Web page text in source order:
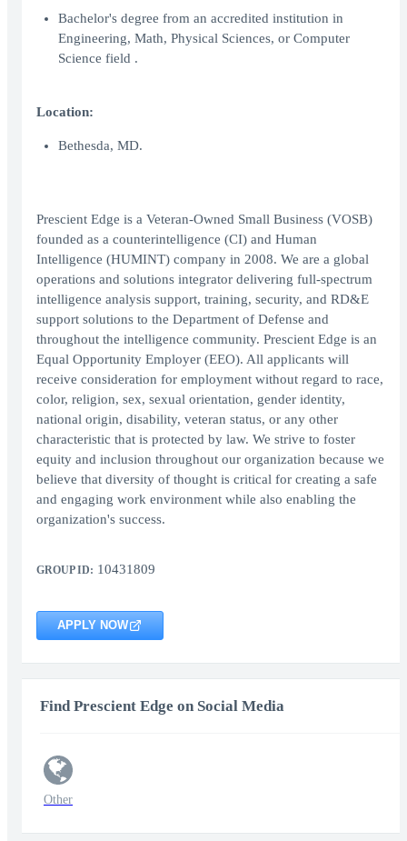
Bachelor's degree from an accredited institution in
Engineering, Math, Physical Sciences, or Computer
Science field .
Location:
Bethesda, MD.
Prescient Edge is a Veteran-Owned Small Business (VOSB)
founded as a counterintelligence (CI) and Human
Intelligence (HUMINT) company in 2008. We are a global
operations and solutions integrator delivering full-spectrum
intelligence analysis support, training, security, and RD&E
support solutions to the Department of Defense and
throughout the intelligence community. Prescient Edge is an
Equal Opportunity Employer (EEO). All applicants will
receive consideration for employment without regard to race,
color, religion, sex, sexual orientation, gender identity,
national origin, disability, veteran status, or any other
characteristic that is protected by law. We strive to foster
equity and inclusion throughout our organization because we
believe that diversity of thought is critical for creating a safe
and engaging work environment while also enabling the
organization's success.
GROUP ID: 10431809
APPLY NOW
Find Prescient Edge on Social Media
Other